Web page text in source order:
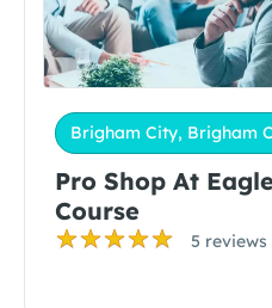
Brigham City, Brigham
Pro Shop At
Course
5 reviews